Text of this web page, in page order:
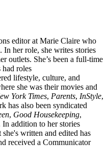
editor at Marie Claire who
her role, she writes stories
outlets. She’s been a full-time
had roles
lifestyle, culture, and
she was their movies and
York Times, Parents, InStyle,
has also been syndicated
, Good Housekeeping,
In addition to her stories
written and edited has
received a Communicator